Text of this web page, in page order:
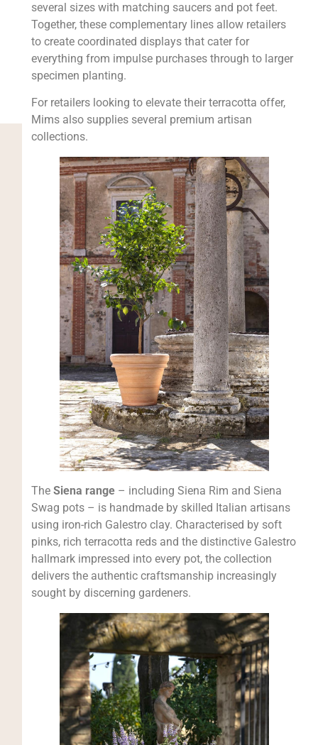
several sizes with matching saucers and pot feet.
Together, these complementary lines allow retailers
to create coordinated displays that cater for
everything from impulse purchases through to larger
specimen planting.
For retailers looking to elevate their terracotta offer,
Mims also supplies several premium artisan
collections.
The Siena range– including Siena Rim and Siena
Swag pots – is handmade by skilled Italian artisans
using iron-rich Galestro clay. Characterised by soft
pinks, rich terracotta reds and the distinctive Galestro
hallmark impressed into every pot, the collection
delivers the authentic craftsmanship increasingly
sought by discerning gardeners.